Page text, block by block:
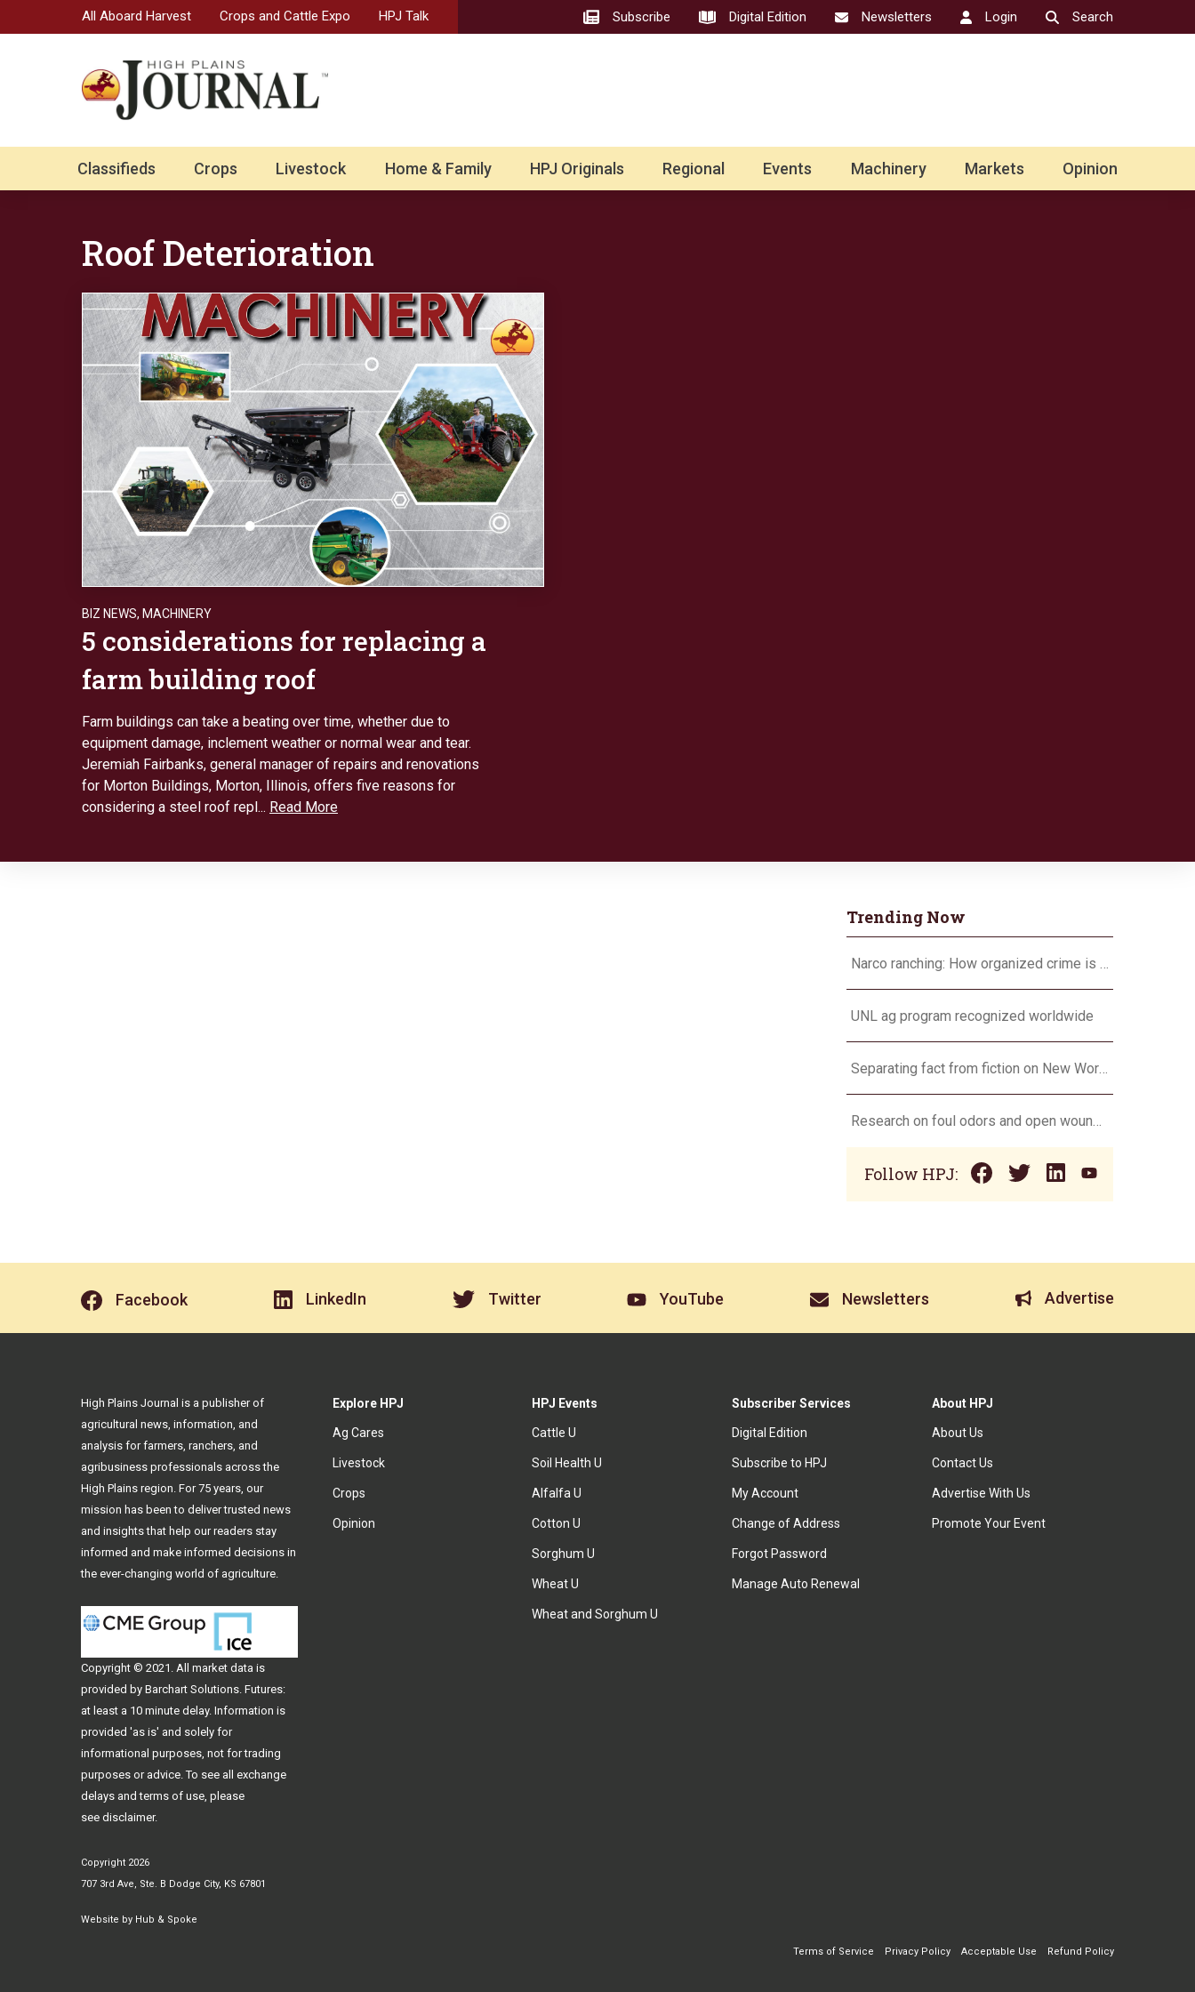
All Aboard Harvest Crops and Cattle Expo HPJ Talk Subscribe Digital Edition Newsletters Login Search
Classifieds Crops Livestock Home & Family HPJ Originals Regional Events Machinery Markets Opinion
Roof Deterioration
BIZ NEWS, MACHINERY
5 considerations for replacing a
farm building roof
Farm buildings can take a beating over time, whether due to
equipment damage, inclement weather or normal wear and tear.
Jeremiah Fairbanks, general manager of repairs and renovations
for Morton Buildings, Morton, Illinois, offers five reasons for
considering a steel roof repl... Read More
Trending Now
Narco ranching: How organized crime is targeting agriculture
UNL ag program recognized worldwide
Separating fact from fiction on New World screwworm
Research on foul odors and open wounds targets flesh-eating screwworm
Follow HPJ:
Facebook LinkedIn Twitter YouTube Newsletters Advertise
Explore HPJ
Ag Cares
Livestock
Crops
Opinion
HPJ Events
Cattle U
Soil Health U
Alfalfa U
Cotton U
Sorghum U
Wheat U
Wheat and Sorghum U
Subscriber Services
Digital Edition
Subscribe to HPJ
My Account
Change of Address
Forgot Password
Manage Auto Renewal
About HPJ
About Us
Contact Us
Advertise With Us
Promote Your Event
High Plains Journal is a publisher of
agricultural news, information, and
analysis for farmers, ranchers, and
agribusiness professionals across the
High Plains region. For 75 years, our
mission has been to deliver trusted news
and insights that help our readers stay
informed and make informed decisions in
the ever-changing world of agriculture.
Copyright © 2021. All market data is
provided by Barchart Solutions. Futures:
at least a 10 minute delay. Information is
provided 'as is' and solely for
informational purposes, not for trading
purposes or advice. To see all exchange
delays and terms of use, please
see disclaimer.
Copyright 2026
707 3rd Ave, Ste. B Dodge City, KS 67801
Website by Hub & Spoke
Terms of Service Privacy Policy Acceptable Use Refund Policy